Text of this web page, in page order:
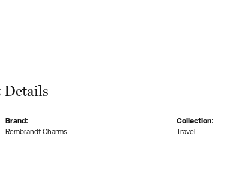
Details
Brand:
Rembrandt Charms
Collection:
Travel